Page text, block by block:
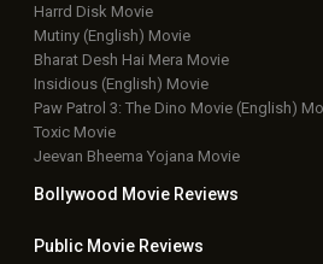
Harrd Disk Movie
Mutiny (English) Movie
Bharat Desh Hai Mera Movie
Insidious (English) Movie
Paw Patrol 3: The Dino Movie (English)
Toxic Movie
Jeevan Bheema Yojana Movie
Bollywood Movie Reviews
Public Movie Reviews